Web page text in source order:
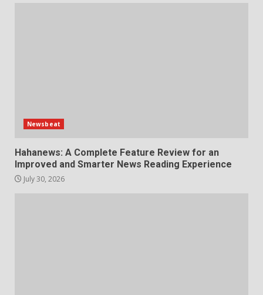
Newsbeat
Hahanews: A Complete Feature Review for an
Improved and Smarter News Reading Experience
July 30, 2026